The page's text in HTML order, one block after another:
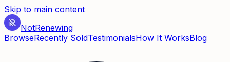
Skip to main content
NotRenewing
BrowseRecently SoldTestimonialsHow It WorksBlog